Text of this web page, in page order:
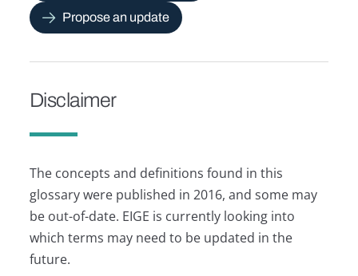
Propose an update
Disclaimer
The concepts and definitions found in this
glossary were published in 2016, and some may
be out-of-date. EIGE is currently looking into
which terms may need to be updated in the
future.